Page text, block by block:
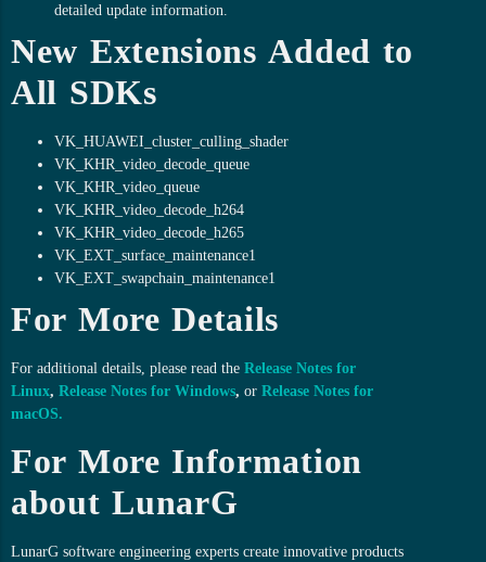
detailed update information.
New Extensions Added to
All SDKs
VK_HUAWEI_cluster_culling_shader
VK_KHR_video_decode_queue
VK_KHR_video_queue
VK_KHR_video_decode_h264
VK_KHR_video_decode_h265
VK_EXT_surface_maintenance1
VK_EXT_swapchain_maintenance1
For More Details
For additional details, please read the Release Notes for
Linux, Release Notes for Windows, or Release Notes for
macOS.
For More Information
about LunarG
LunarG software engineering experts create innovative products